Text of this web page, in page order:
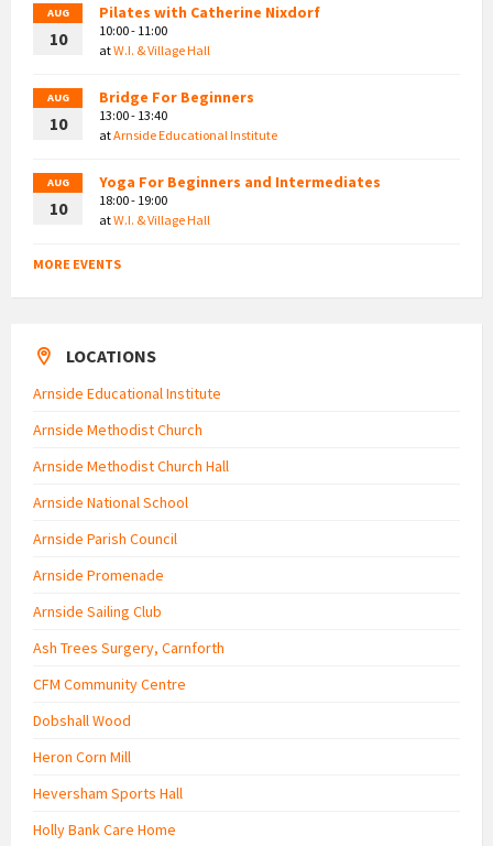
AUG
10
Pilates with Catherine Nixdorf
10:00 - 11:00
atW.I. & Village Hall
AUG
10
Bridge For Beginners
13:00 - 13:40
atArnside Educational Institute
AUG
10
Yoga For Beginners and Intermediates
18:00 - 19:00
atW.I. & Village Hall
MORE EVENTS
LOCATIONS
Arnside Educational Institute
Arnside Methodist Church
Arnside Methodist Church Hall
Arnside National School
Arnside Parish Council
Arnside Promenade
Arnside Sailing Club
Ash Trees Surgery, Carnforth
CFM Community Centre
Dobshall Wood
Heron Corn Mill
Heversham Sports Hall
Holly Bank Care Home